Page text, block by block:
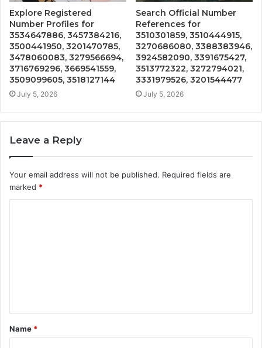
Explore Registered
Number Profiles for
3534647886, 3457384216,
3500441950, 3201470785,
3478060083, 3279566694,
3716769296, 3669541559,
3509099605, 3518127144
July 5, 2026
Search Official Number
References for
3510301859, 3510444915,
3270686080, 3388383946,
3924582090, 3391675427,
3513772322, 3272794021,
3331979526, 3201544477
July 5, 2026
Leave a Reply
Your email address will not be published. Required fields are
marked *
t
*
Name *